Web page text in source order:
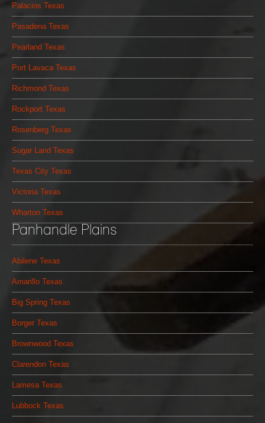
Palacios Texas
Pasadena Texas
Pearland Texas
Port Lavaca Texas
Richmond Texas
Rockport Texas
Rosenberg Texas
Sugar Land Texas
Texas City Texas
Victoria Texas
Wharton Texas
Panhandle Plains
Abilene Texas
Amarillo Texas
Big Spring Texas
Borger Texas
Brownwood Texas
Clarendon Texas
Lamesa Texas
Lubbock Texas